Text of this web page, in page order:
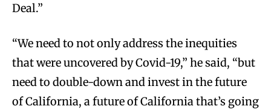
Deal.”
“We need to not only address the inequities
that were uncovered by Covid-19,” he said, “but
need to double-down and invest in the future
of California, a future of California that’s going